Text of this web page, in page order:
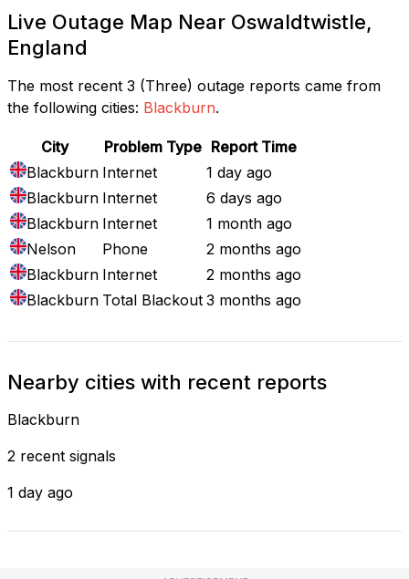
Live Outage Map Near Oswaldtwistle,
England
The most recent 3 (Three) outage reports came from
the following cities: Blackburn.
City Problem Type Report Time
Blackburn Internet
1 day ago
Blackburn Internet
6 days ago
Blackburn Internet
1 month ago
Nelson
Phone
2 months ago
Blackburn Internet
2 months ago
Blackburn Total Blackout 3 months ago
Nearby cities with recent reports
Blackburn
2 recent signals
1 day ago